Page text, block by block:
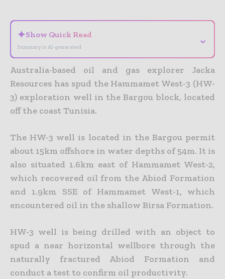
✦Show Quick Read
Summary is AI-generated
⌄
Australia-based oil and gas explorer Jacka
Resources has spud the Hammamet West-3 (HW-
3) exploration well in the Bargou block, located
off the coast Tunisia.
The HW-3 well is located in the Bargou permit
about 15km offshore in water depths of 54m. It is
also situated 1.6km east of Hammamet West-2,
which recovered oil from the Abiod Formation
and 1.9km SSE of Hammamet West-1, which
encountered oil in the shallow Birsa Formation.
HW-3 well is being drilled with an object to
spud a near horizontal wellbore through the
naturally fractured Abiod Formation and
conduct a test to confirm oil productivity.